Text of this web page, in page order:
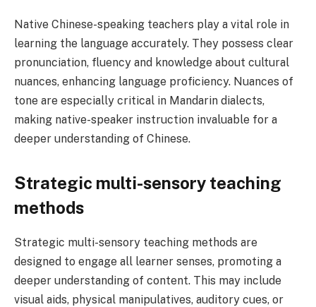
Native Chinese-speaking teachers play a vital role in
learning the language accurately. They possess clear
pronunciation, fluency and knowledge about cultural
nuances, enhancing language proficiency. Nuances of
tone are especially critical in Mandarin dialects,
making native-speaker instruction invaluable for a
deeper understanding of Chinese.
Strategic multi-sensory teaching
methods
Strategic multi-sensory teaching methods are
designed to engage all learner senses, promoting a
deeper understanding of content. This may include
visual aids, physical manipulatives, auditory cues, or